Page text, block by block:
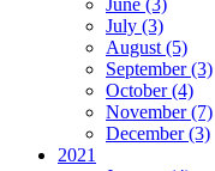
July (3)
August (5)
September (3)
October (4)
November (7)
December (3)
2021